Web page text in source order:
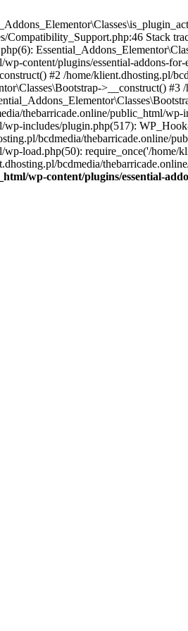
Compatibility_Support.php:46 Stack
content/plugins/essential-addons-
#2 /home/klient.dhosting.pl/
>__construct()
thebarricade.online/public_html/
includes/plugin.php(517):
bcdmedia/thebarricade.online/
load.php(50): require_once('/
bcdmedia/
wp-content/plugins/essential-